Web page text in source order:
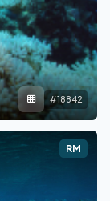
#18842
RM